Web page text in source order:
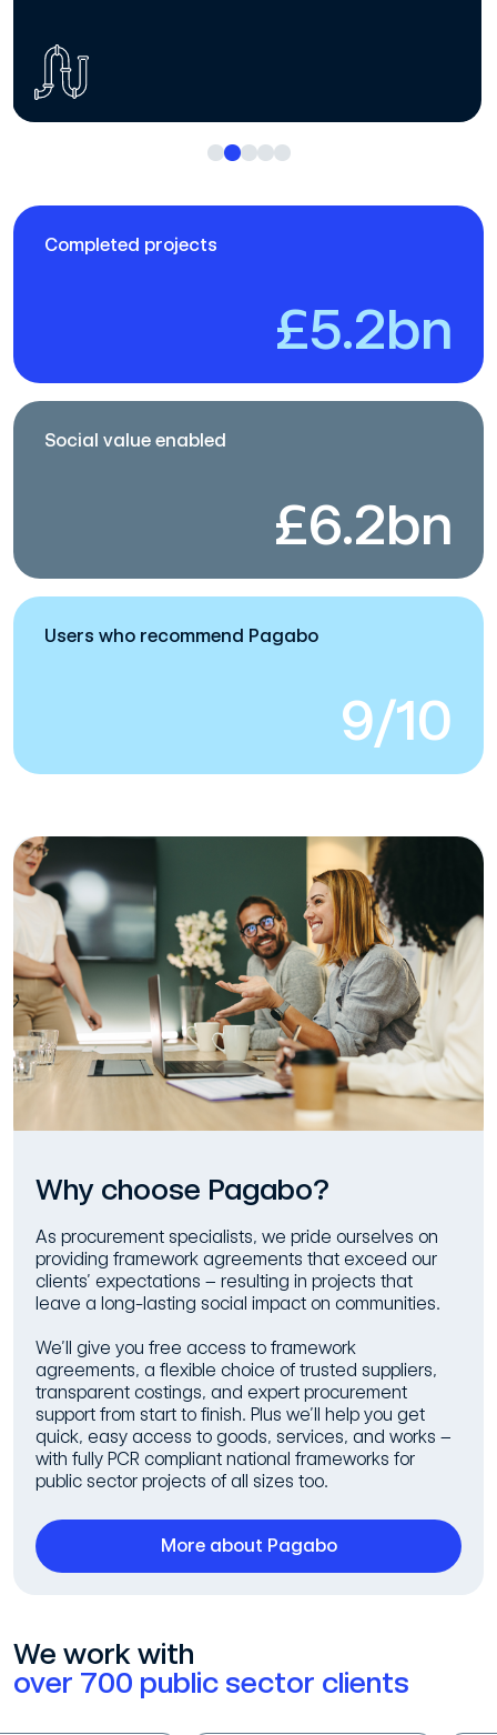
Completed projects
£5.2bn
Social value enabled
£6.2bn
Users who recommend Pagabo
9/10
Why choose Pagabo?
As procurement specialists, we pride ourselves on
providing framework agreements that exceed our
clients’ expectations – resulting in projects that
leave a long-lasting social impact on communities.
We’ll give you free access to framework
agreements, a flexible choice of trusted suppliers,
transparent costings, and expert procurement
support from start to finish. Plus we’ll help you get
quick, easy access to goods, services, and works –
with fully PCR compliant national frameworks for
public sector projects of all sizes too.
More about Pagabo
We work with
over 700 public sector clients